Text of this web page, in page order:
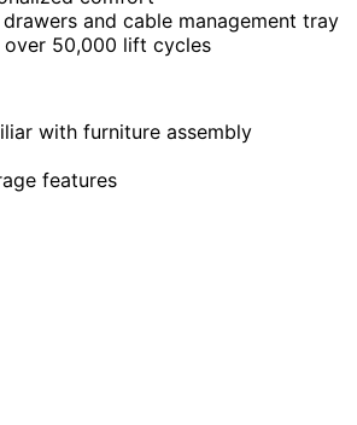
and cable management tray
50,000 lift cycles
with furniture assembly
features